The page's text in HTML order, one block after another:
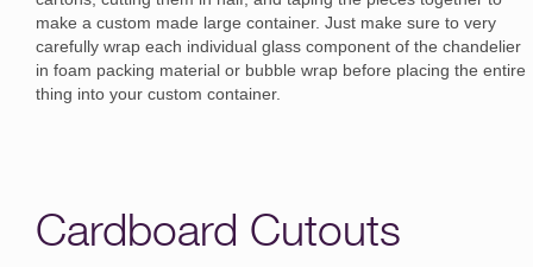
make a custom made large container. Just make sure to very
carefully wrap each individual glass component of the chandelier
in foam packing material or bubble wrap before placing the entire
thing into your custom container.
Cardboard Cutouts